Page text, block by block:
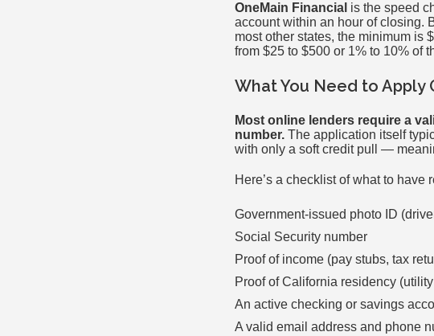
OneMain Financial is the speed
account within an hour of closing.
most other states, the minimum is
from $25 to $500 or 1% to 10% of
What You Need to Apply
Most online lenders require a
number. The application itself
with only a soft credit pull —
Here’s a checklist of what to have
Government-issued photo ID
Social Security number
Proof of income (pay stubs, tax
Proof of California residency
An active checking or savings
A valid email address and phone